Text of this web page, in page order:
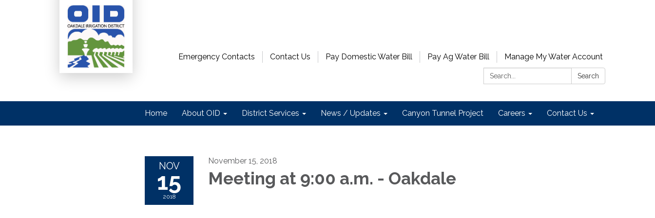
Emergency Contacts Contact Us Pay Domestic Water Bill Pay Ag Water Bill
Manage My Water Account
Search:
Search
Home About OID District Services News / Updates Canyon Tunnel Project Careers Contact Us
NOV
15
2018
November 15, 2018
Meeting at 9:00 a.m. - Oakdale